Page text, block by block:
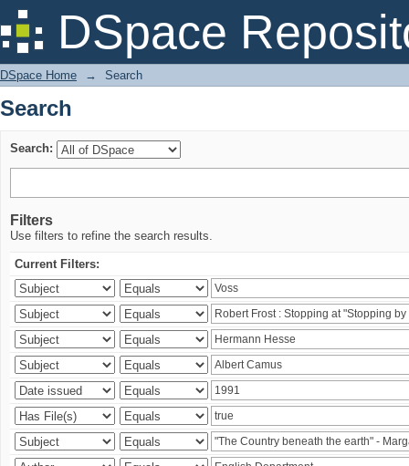
DSpace
Search
DSpace Home → Search
Search
Search:
Filters
Use filters to refine the search results.
Current Filters: